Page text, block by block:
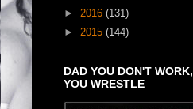
► 2016 (131)
► 2015 (144)
DAD YOU DON'T WORK,
YOU WRESTLE